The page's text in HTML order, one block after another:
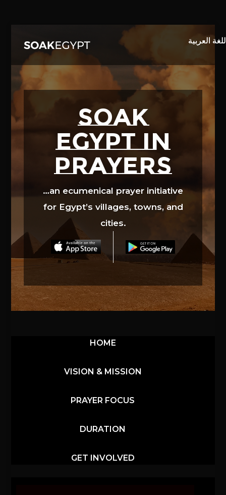
SOAK
EGYPT in
prayers
…an ecumenical prayer initiative
for Egypt’s villages, towns, and
cities.
Video
HOME
VISION & MISSION
PRAYER FOCUS
DURATION
GET INVOLVED